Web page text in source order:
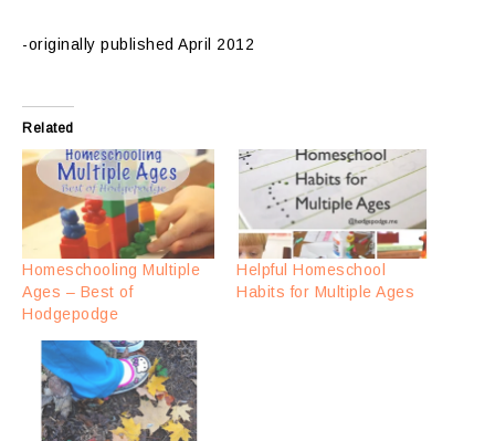
-originally published April 2012
Related
Homeschooling Multiple
Ages – Best of
Hodgepodge
Helpful Homeschool
Habits for Multiple Ages